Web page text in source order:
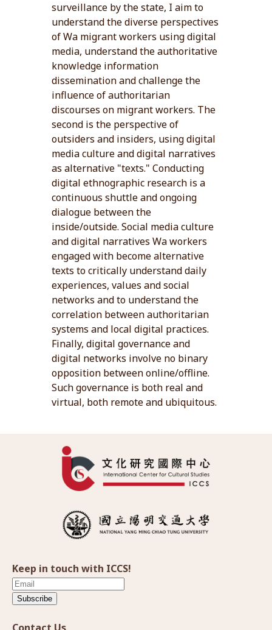
surveillance by the state, I aim to
understand the diverse perspectives
of Wa migrant workers using digital
media, understand the authoritative
knowledge information
dissemination and challenge the
influence of authoritarian
discourses on migrant workers. The
second is the perspective of
outsiders and insiders, using digital
media culture and digital narratives
as alternative "texts." Conducting
digital ethnographic research is a
continuous shuttle and ongoing
dialogue between the
inside/outside. Social media culture
and digital narratives Wa workers
engaged with become alternative
texts to critically understand daily
experiences, values and social
networks and to understand the
correlation between authoritarian
systems and local digital practices.
Finally, digital governance and
digital networks involve no binary
opposition between online/offline.
Such governance is both real and
virtual, both remote and ubiquitous.
Keep in touch with ICCS!
Subscribe